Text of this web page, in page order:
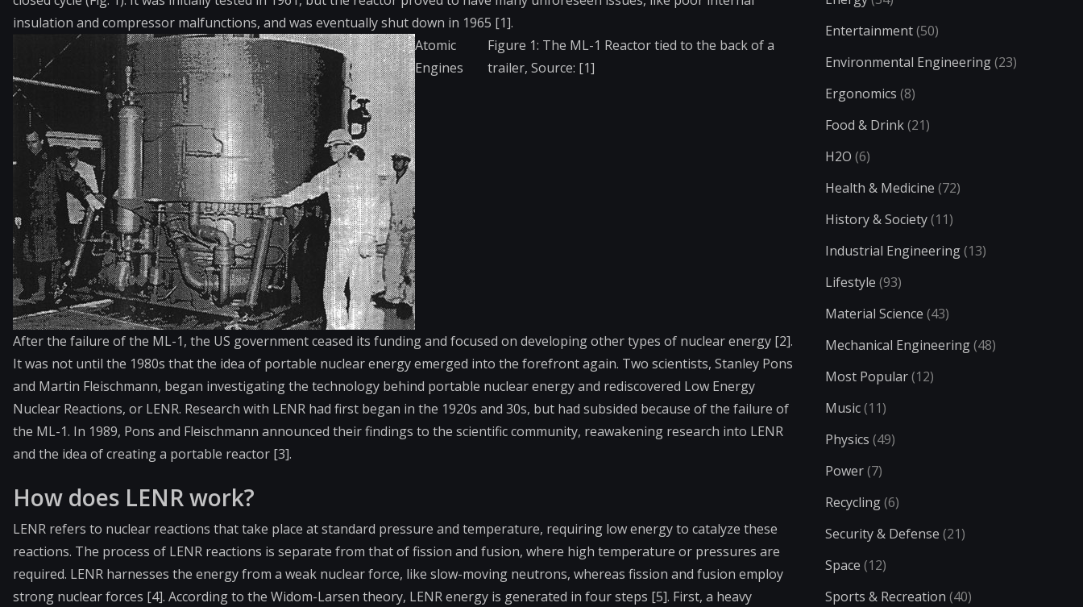
insulation and compressor malfunctions, and was eventually shut down in 1965 [1].
Atomic
Engines
Figure 1: The ML-1 Reactor tied to the back of a
trailer, Source: [1]
After the failure of the ML-1, the US government ceased its funding and focused on developing other types of nuclear energy [2].
It was not until the 1980s that the idea of portable nuclear energy emerged into the forefront again. Two scientists, Stanley Pons
and Martin Fleischmann, began investigating the technology behind portable nuclear energy and rediscovered Low Energy
Nuclear Reactions, or LENR. Research with LENR had first began in the 1920s and 30s, but had subsided because of the failure of
the ML-1. In 1989, Pons and Fleischmann announced their findings to the scientific community, reawakening research into LENR
and the idea of creating a portable reactor [3].
How does LENR work?
LENR refers to nuclear reactions that take place at standard pressure and temperature, requiring low energy to catalyze these
reactions. The process of LENR reactions is separate from that of fission and fusion, where high temperature or pressures are
required. LENR harnesses the energy from a weak nuclear force, like slow-moving neutrons, whereas fission and fusion employ
strong nuclear forces [4]. According to the Widom-Larsen theory, LENR energy is generated in four steps [5]. First, a heavy
Entertainment(50)
Environmental Engineering(23)
Ergonomics (8)
Food & Drink(21)
H2O (6)
Health & Medicine (72)
History & Society(11)
Industrial Engineering(13)
Lifestyle (93)
Material Science (43)
Mechanical Engineering(48)
Most Popular(12)
Music(11)
Physics (49)
Power(7)
Recycling(6)
Security & Defense (21)
Space (12)
Sports & Recreation (40)